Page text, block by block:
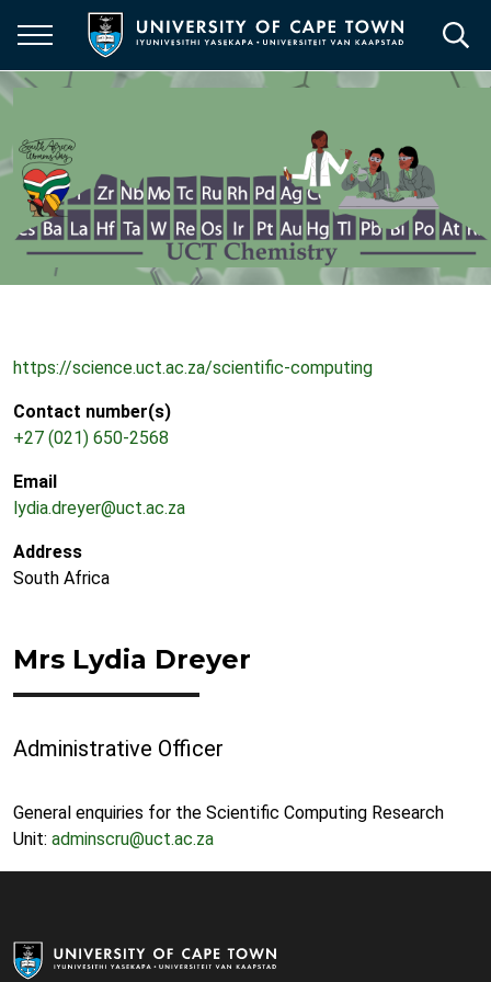
main
content
https://science.uct.ac.za/scientific-computing
Contact number(s)
+27 (021) 650-2568
Email
lydia.dreyer@uct.ac.za
Address
South Africa
Mrs Lydia Dreyer
Administrative Officer
General enquiries for the Scientific Computing Research
Unit: adminscru@uct.ac.za